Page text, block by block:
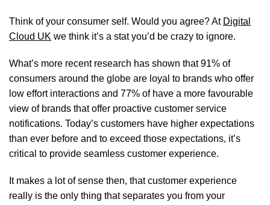
Think of your consumer self. Would you agree? At Digital
Cloud UK we think it’s a stat you’d be crazy to ignore.
What’s more recent research has shown that91% of
consumers around the globe are loyal to brands who offer
low effort interactions and 77% of have a more favourable
view of brands that offer proactive customer service
notifications. Today’s customers have higher expectations
than ever before and to exceed those expectations, it’s
critical to provide seamless customer experience.
It makes a lot of sense then, that customer experience
really is the only thing that separates you from your